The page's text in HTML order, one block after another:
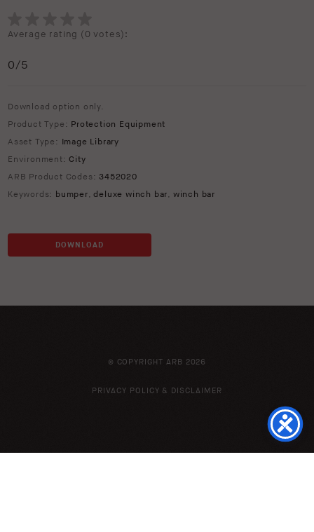
Average rating (0 votes):
0/5
Download option only.
Product Type: Protection Equipment
Asset Type: Image Library
Environment:City
ARB Product Codes:3452020
Keywords: bumper,deluxe winch bar, winch bar
DOWNLOAD
© COPYRIGHT ARB 2026
PRIVACY POLICY & DISCLAIMER